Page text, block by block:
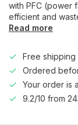
with PFC (power
efficient and
Read more
Free
Ordered
Your order is
9.2/10 from